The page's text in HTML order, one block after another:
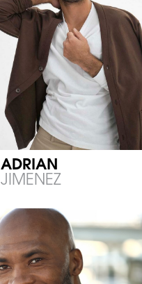
ADRIAN
JIMENEZ